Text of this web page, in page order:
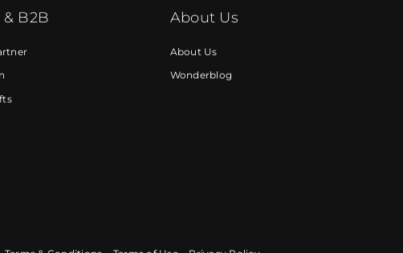
B2B About Us
About Us
Wonderblog